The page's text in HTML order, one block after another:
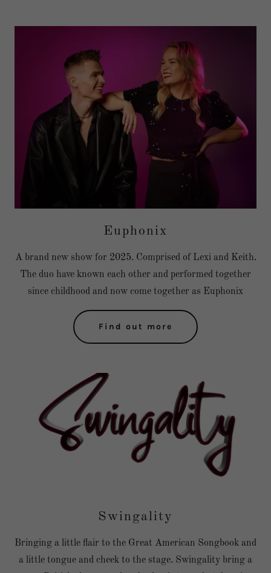
Euphonix
A brand new show for 2025. Comprised of Lexi and Keith.
The duo have known each other and performed together
since childhood and now come together as Euphonix
Find out more
Swingality
Bringing a little flair to the Great American Songbook and
a little tongue and cheek to the stage. Swingality bring a